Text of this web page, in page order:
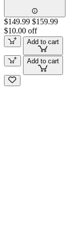
$149.99 $159.99
$10.00 off
Add to cart
Add to cart